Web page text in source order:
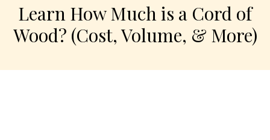
Learn How Much is a Cord of
Wood? (Cost, Volume, & More)